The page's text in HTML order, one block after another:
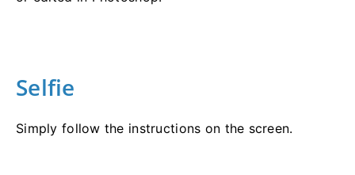
Selfie
Simply follow the instructions on the screen.